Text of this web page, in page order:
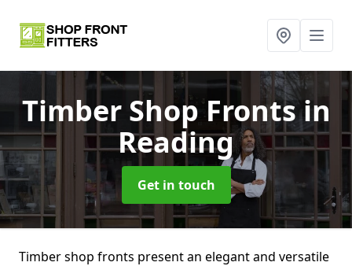
Timber Shop Frontsin
Reading
Get in touch
Timber shop fronts present an elegant and versatile